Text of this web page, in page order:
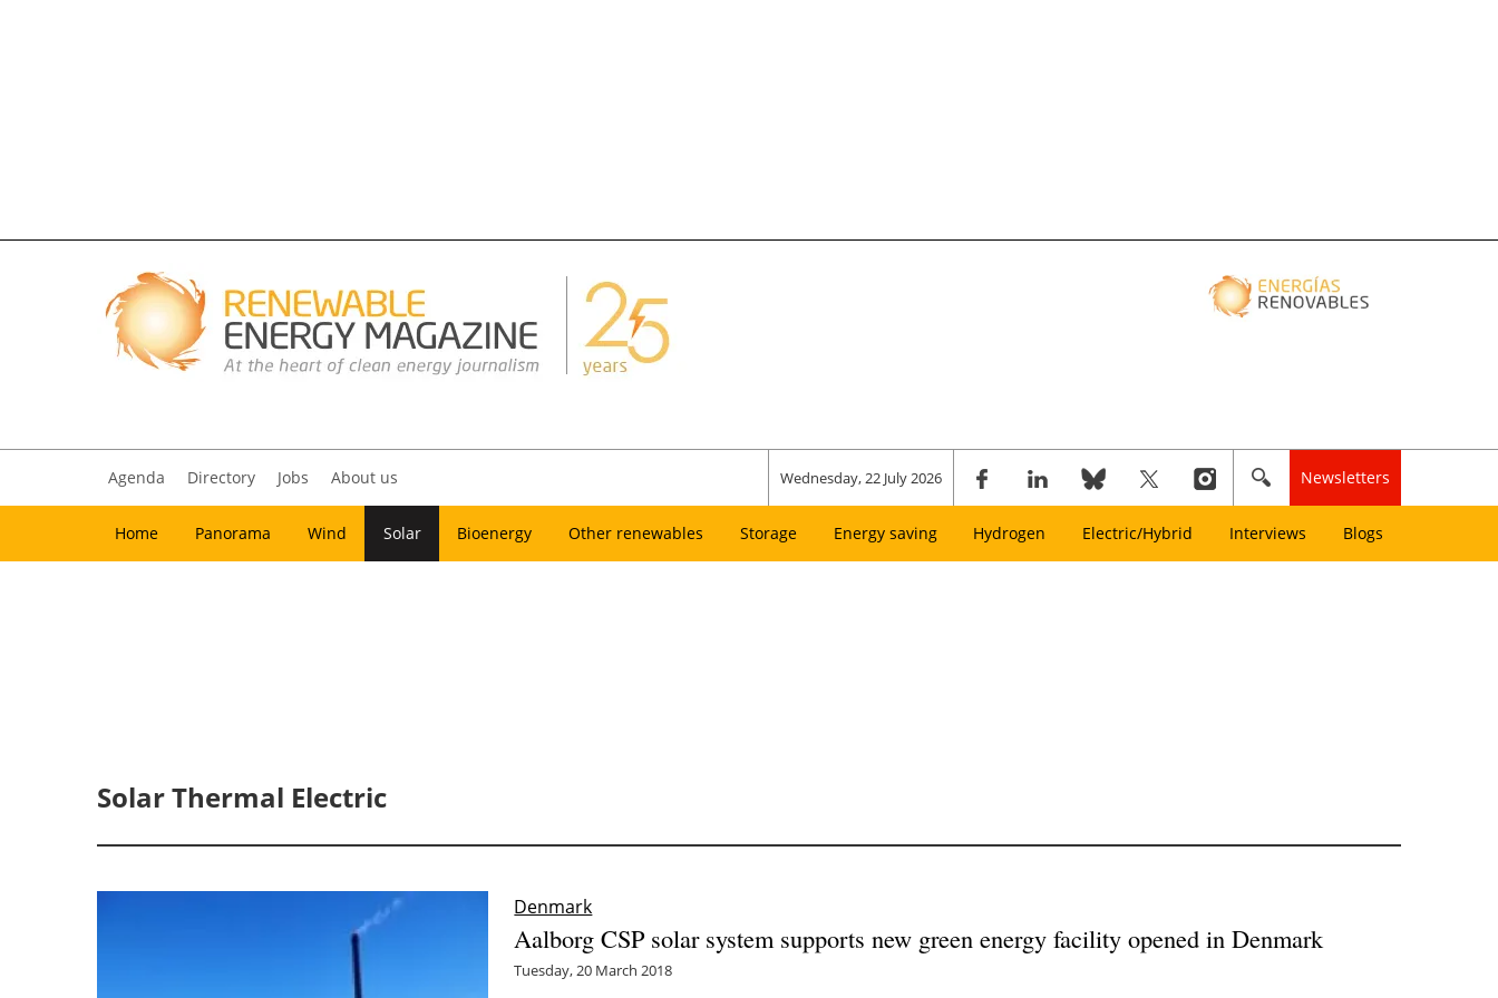
Agenda Directory Jobs About us Wednesday, 22 July 2026 Newsletters
Home Panorama Wind Solar Bioenergy Other renewables Storage Energy saving Hydrogen Electric/Hybrid Interviews Blogs
Solar Thermal Electric
Denmark
Aalborg CSP solar system supports new green energy facility opened in Denmark
Tuesday, 20 March 2018